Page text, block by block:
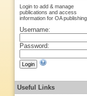
Login to add & manage
publications and access
information for OA publishing
Username:
Password:
Useful Links